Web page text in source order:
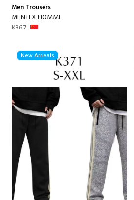
Men Trousers
MENTEX HOMME
K367
New Arrivals